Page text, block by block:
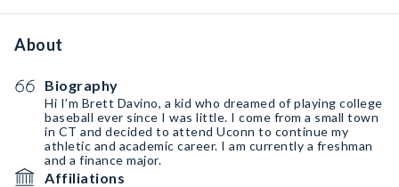
About
Biography
Hi I’m Brett Davino, a kid who dreamed of playing college
baseball ever since I was little. I come from a small town
in CT and decided to attend Uconn to continue my
athletic and academic career. I am currently a freshman
and a finance major.
Affiliations